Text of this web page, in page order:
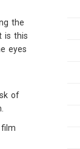
the
is this
eyes
of